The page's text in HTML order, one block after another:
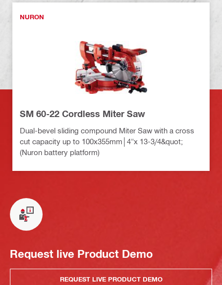
NURON
SM 60-22 Cordless Miter Saw
Dual-bevel sliding compound Miter Saw with a cross
cut capacity up to 100x355mm│4"x 13-3/4&quot;
(Nuron battery platform)
Request live Product Demo
REQUEST LIVE PRODUCT DEMO